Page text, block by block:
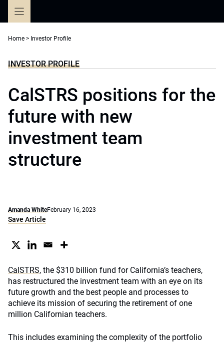
Home > Investor Profile
INVESTOR PROFILE
CalSTRS positions for the
future with new
investment team
structure
Amanda WhiteFebruary 16, 2023
Save Article
CalSTRS, the $310 billion fund for California’s teachers,
has restructured the investment team with an eye on its
future growth and the best people and processes to
achieve its mission of securing the retirement of one
million Californian teachers.
This includes examining the complexity of the portfolio